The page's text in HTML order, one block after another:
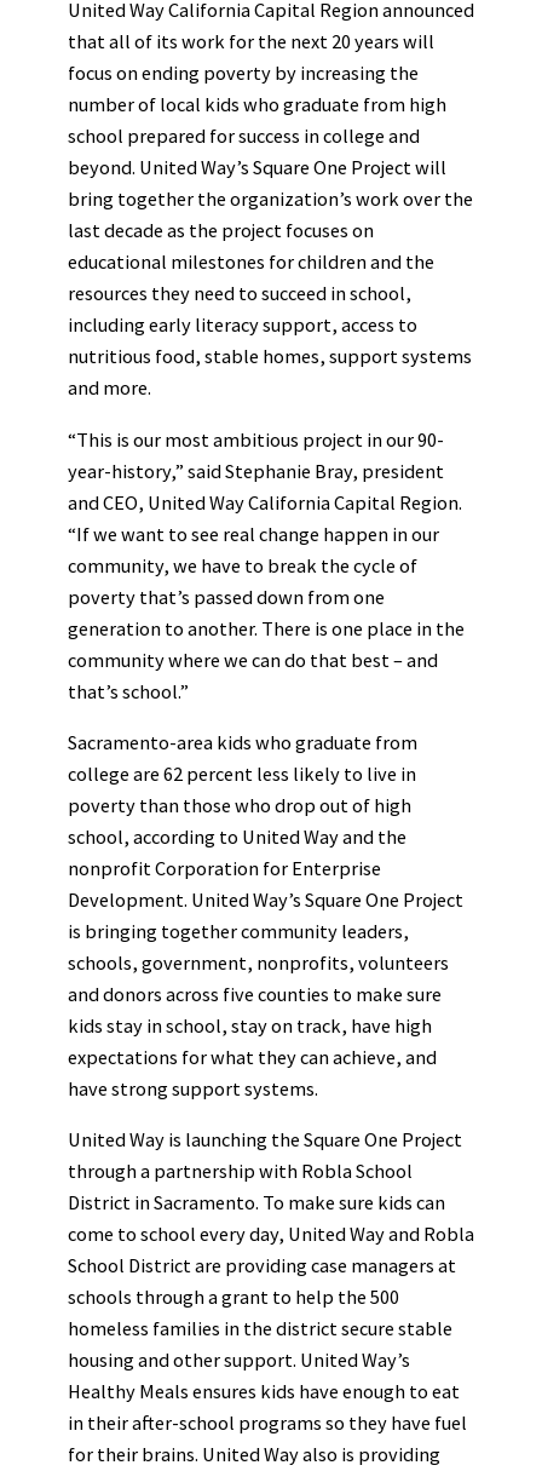
United Way California Capital Region announced
that all of its work for the next 20 years will
focus on ending poverty by increasing the
number of local kids who graduate from high
school prepared for success in college and
beyond. United Way’s Square One Project will
bring together the organization’s work over the
last decade as the project focuses on
educational milestones for children and the
resources they need to succeed in school,
including early literacy support, access to
nutritious food, stable homes, support systems
and more.
“This is our most ambitious project in our 90-
year-history,” said Stephanie Bray, president
and CEO, United Way California Capital Region.
“If we want to see real change happen in our
community, we have to break the cycle of
poverty that’s passed down from one
generation to another. There is one place in the
community where we can do that best – and
that’s school.”
Sacramento-area kids who graduate from
college are 62 percent less likely to live in
poverty than those who drop out of high
school, according to United Way and the
nonprofit Corporation for Enterprise
Development. United Way’s Square One Project
is bringing together community leaders,
schools, government, nonprofits, volunteers
and donors across five counties to make sure
kids stay in school, stay on track, have high
expectations for what they can achieve, and
have strong support systems.
United Way is launching the Square One Project
through a partnership with Robla School
District in Sacramento. To make sure kids can
come to school every day, United Way and Robla
School District are providing case managers at
schools through a grant to help the 500
homeless families in the district secure stable
housing and other support. United Way’s
Healthy Meals ensures kids have enough to eat
in their after-school programs so they have fuel
for their brains. United Way also is providing